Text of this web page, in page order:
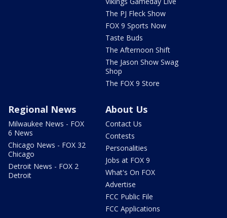
The PJ Fleck Show
FOX 9 Sports Now
Taste Buds
The Afternoon Shift
The Jason Show Swag
Shop
The FOX 9 Store
Regional News
Milwaukee News - FOX
6 News
Chicago News - FOX 32
Chicago
Detroit News - FOX 2
Detroit
About Us
Contact Us
Contests
Personalities
Jobs at FOX 9
What's On FOX
Advertise
FCC Public File
FCC Applications